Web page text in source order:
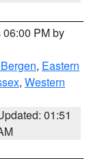
PM by
, Eastern
, Western
01:51